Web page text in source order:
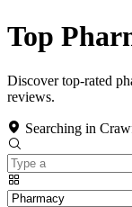
Top
Discover top-rated
reviews.
Searching in